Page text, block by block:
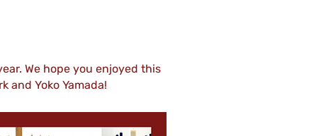
We hope you enjoyed this
and Yoko Yamada!